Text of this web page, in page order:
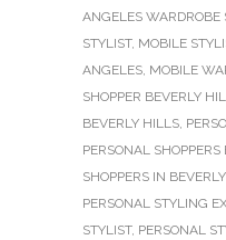
ANGELES WARDROBE
STYLIST, MOBILE
ANGELES, MOBILE
SHOPPER BEVERLY
BEVERLY HILLS,
PERSONAL
SHOPPERS IN
PERSONAL STYLING
STYLIST, PERSONAL